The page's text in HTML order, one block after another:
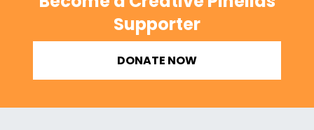
Supporter
DONATE NOW